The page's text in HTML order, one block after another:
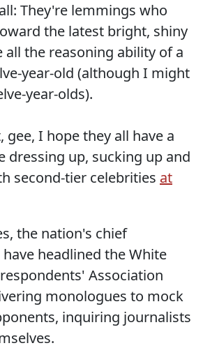
They're lemmings who
the latest bright, shiny
all the reasoning ability of a
year-old (although I might
year-olds).
I hope they all have a
dressing up, sucking up and
second-tier celebrities at
the nation's chief
headlined the White
Association
monologues to mock
inquiring journalists